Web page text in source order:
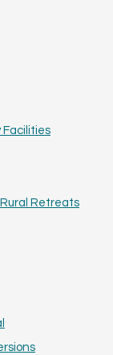
Facilities
Retreats